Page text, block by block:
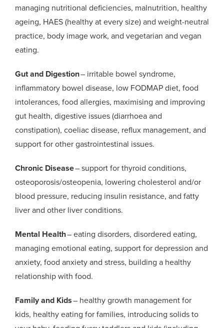
managing nutritional deficiencies, malnutrition, healthy
ageing, HAES (healthy at every size) and weight-neutral
practice, body image work, and vegetarian and vegan
eating.
Gut and Digestion– irritable bowel syndrome,
inflammatory bowel disease, low FODMAP diet, food
intolerances, food allergies, maximising and improving
gut health, digestive issues (diarrhoea and
constipation), coeliac disease, reflux management, and
support for other gastrointestinal issues.
Chronic Disease– support for thyroid conditions,
osteoporosis/osteopenia, lowering cholesterol and/or
blood pressure, reducing insulin resistance, and fatty
liver and other liver conditions.
Mental Health– eating disorders, disordered eating,
managing emotional eating, support for depression and
anxiety, food anxiety and stress, building a healthy
relationship with food.
Family and Kids– healthy growth management for
kids, healthy eating for families, introducing solids to